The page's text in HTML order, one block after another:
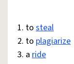
1. to steal
2. to plagiarize
3. a ride